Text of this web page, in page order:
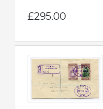
£295.00